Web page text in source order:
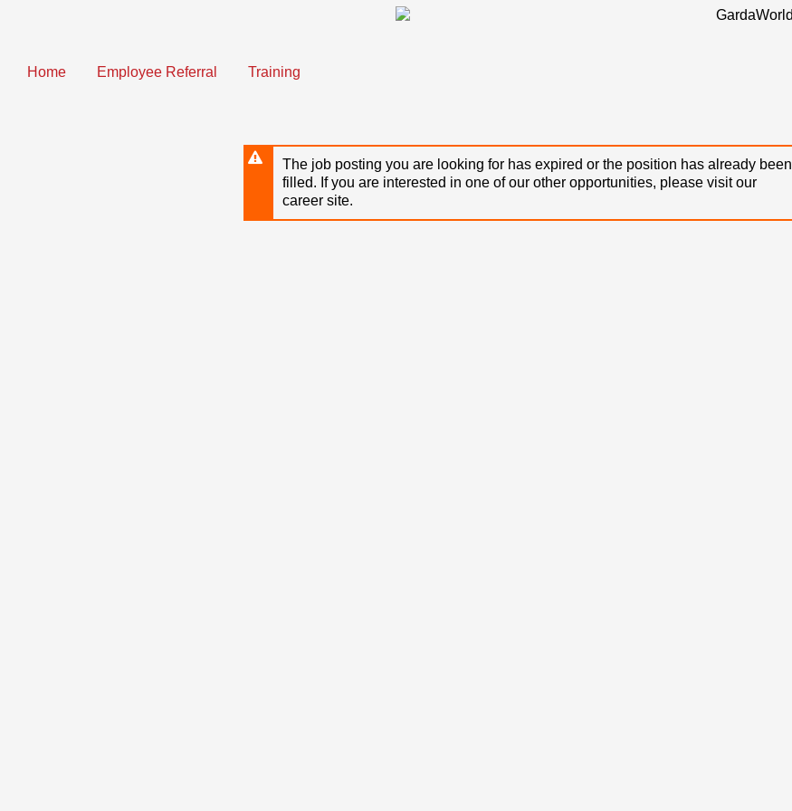
content
Home Employee Referral Training
The job posting you are looking for has expired or the position has already been
filled. If you are interested in one of our other opportunities, please visit our
career site.